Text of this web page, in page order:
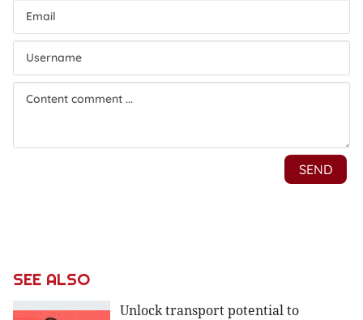
SEE ALSO
Unlock transport potential to